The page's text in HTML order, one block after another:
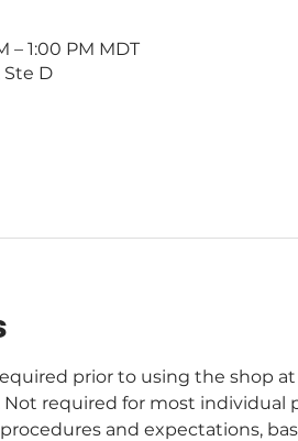
– 1:00 PM MDT
Ste D
prior to using the shop
Not required for most individual
and expectations,